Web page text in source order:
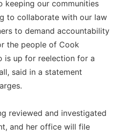
keeping our communities
to collaborate with our law
to demand accountability
the people of Cook
is up for reelection for a
said in a statement
reviewed and investigated
and her office will file